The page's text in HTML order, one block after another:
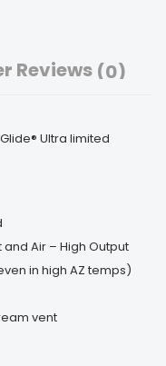
Reviews (0)
Ultra limited
Air – High Output
in high AZ temps)
vent